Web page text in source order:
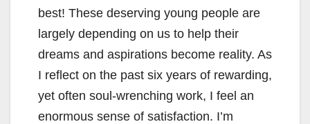
i
d
e
best! These deserving young people are
largely depending on us to help their
dreams and aspirations become reality. As
I reflect on the past six years of rewarding,
yet often soul-wrenching work, I feel an
enormous sense of satisfaction. I’m